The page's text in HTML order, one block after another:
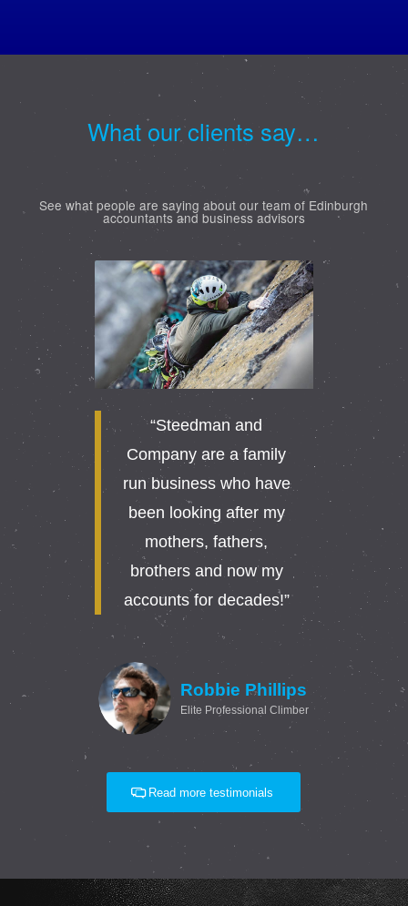
What our clients say…
See what people are saying about our team of Edinburgh
accountants and business advisors
“Steedman and
Company are a family
run business who have
been looking after my
mothers, fathers,
brothers and now my
accounts for decades!”
Robbie Phillips
Elite Professional Climber
Read more testimonials